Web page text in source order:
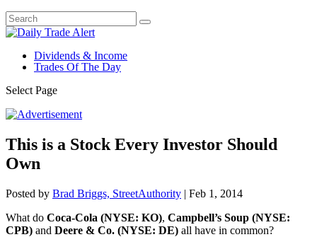
Dividends & Income
Trades Of The Day
Select Page
This is a Stock Every Investor Should
Own
Posted by Brad Briggs, StreetAuthority | Feb 1, 2014
What do Coca-Cola (NYSE: KO), Campbell’s Soup (NYSE:
CPB) and Deere & Co. (NYSE: DE) all have in common?